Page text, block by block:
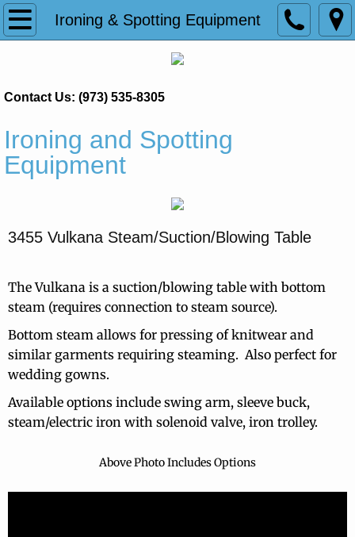
Ironing & Spotting Equipment
Home
Pantastar
Presto FC Shirt Finisher
Princess Ultra
Treviform
Ironing & Spotting Equipment
Contact Info
Contact Us: (973) 535-8305
Ironing and Spotting
Equipment
3455 Vulkana Steam/Suction/Blowing Table
The Vulkana is a suction/blowing table with bottom
steam (requires connection to steam source).
Bottom steam allows for pressing of knitwear and
similar garments requiring steaming. Also perfect for
wedding gowns.
Available options include swing arm, sleeve buck,
steam/electric iron with solenoid valve, iron trolley.
Above Photo Includes Options